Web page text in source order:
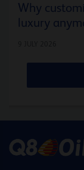
Why
luxury